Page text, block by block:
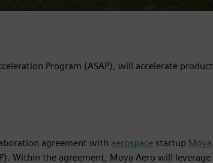
Program (ASAP), will accelerate product
agreement with aerospace startup Moya
Within the agreement, Moya Aero will leverage